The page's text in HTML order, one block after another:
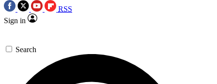
RSS
Sign in
Search